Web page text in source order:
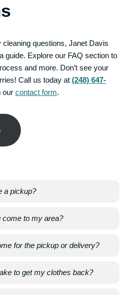
cleaning questions, Janet Davis
guide. Explore our FAQ section to
and more. Don’t see your
Call us today at (248) 647-
our contact form.
a pickup?
come to my area?
for the pickup or delivery?
to get my clothes back?